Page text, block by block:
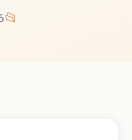
📂